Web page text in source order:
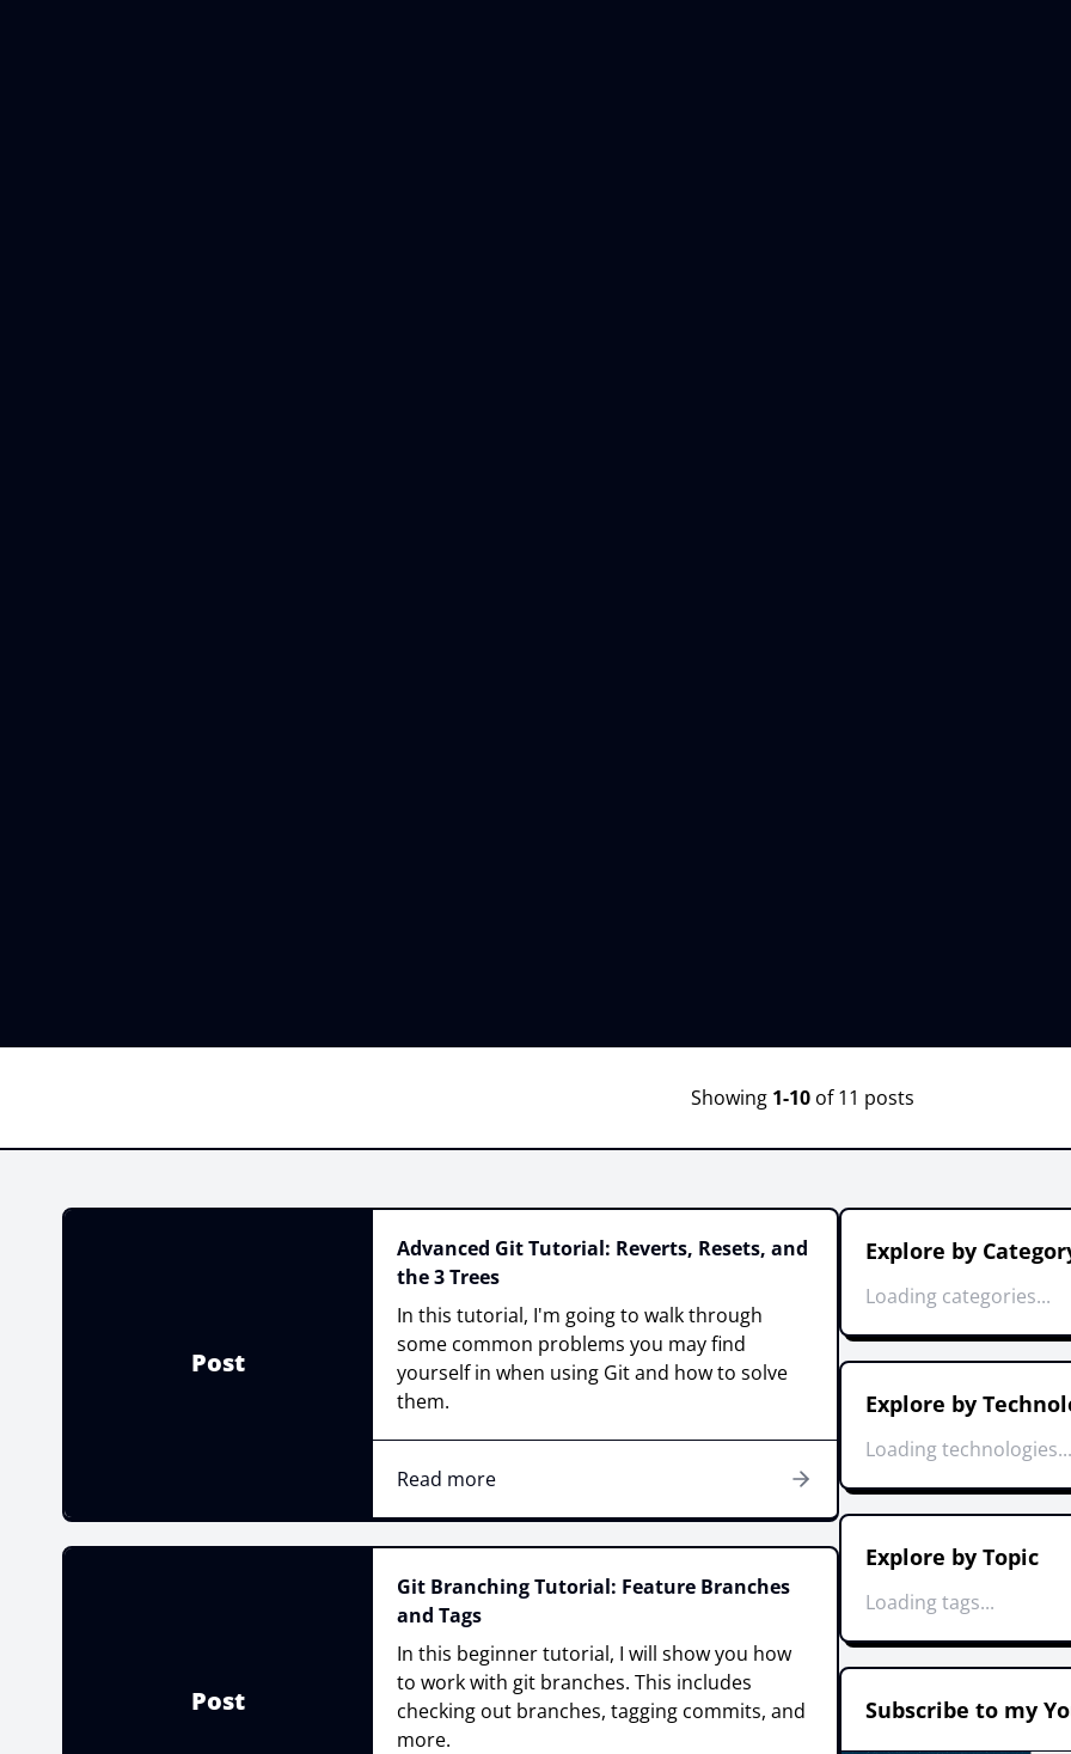
Showing 1-10 of 11 posts
Post
Advanced Git Tutorial: Reverts, Resets, and
the 3 Trees
In this tutorial, I'm going to walk through
some common problems you may find
yourself in when using Git and how to solve
them.
Read more
Post
Git Branching Tutorial: Feature Branches
and Tags
In this beginner tutorial, I will show you how
to work with git branches. This includes
checking out branches, tagging commits, and
more.
Explore by
Loading categories...
Explore by
Loading technologies...
Explore by Topic
Loading tags...
Subscribe to my